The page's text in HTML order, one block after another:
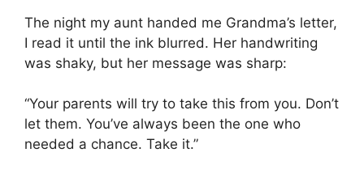
The night my aunt handed me Grandma’s letter,
I read it until the ink blurred. Her handwriting
was shaky, but her message was sharp:
“Your parents will try to take this from you. Don’t
let them. You’ve always been the one who
needed a chance. Take it.”